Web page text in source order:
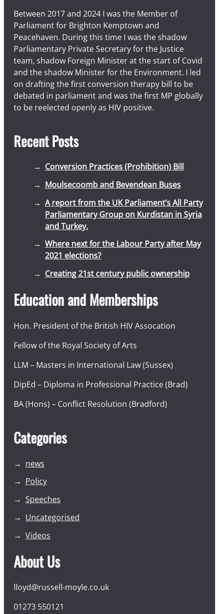
Between 2017 and 2024 I was the Member of
Parliament for Brighton Kemptown and
Peacehaven. During this time I was the shadow
Parliamentary Private Secretary for the Justice
team, shadow Foreign Minister at the start of Covid
and the shadow Minister for the Environment. I led
on drafting the first conversion therapy bill to be
debated in parliament and was the first MP globally
to be reelected openly as HIV positive.
Recent Posts
Conversion Practices (Prohibition) Bill
Moulsecoomb and Bevendean Buses
A report from the UK Parliament’s All Party
Parliamentary Group on Kurdistan in Syria
and Turkey.
Where next for the Labour Party after May
2021 elections?
Creating 21st century public ownership
Education and Memberships
Hon. President of the British HIV Assocation
Fellow of the Royal Society of Arts
LLM – Masters in International Law (Sussex)
DipEd – Diploma in Professional Practice (Brad)
BA (Hons) – Conflict Resolution (Bradford)
Categories
news
Policy
Speeches
Uncategorised
Videos
About Us
lloyd@russell-moyle.co.uk
01273 550121